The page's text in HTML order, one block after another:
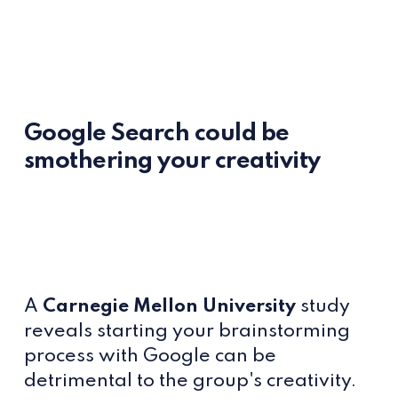
Google Search could be
smothering your creativity
A Carnegie Mellon University study
reveals starting your brainstorming
process with Google can be
detrimental to the group's creativity.